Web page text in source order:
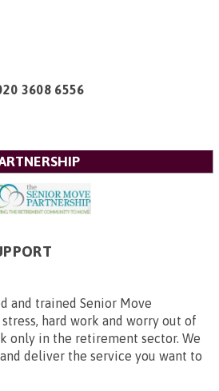
3608 6556
and trained Senior Move
hard work and worry out of
only in the retirement sector. We
deliver the service you want to